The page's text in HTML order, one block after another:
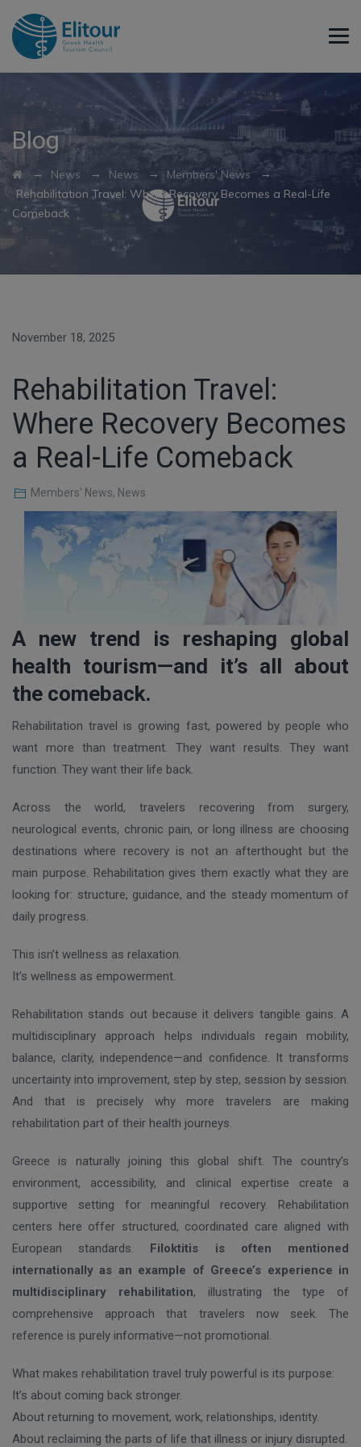
Blog
→ News → News → Members' News →
Rehabilitation Travel: Where Recovery Becomes a Real-Life
Comeback
November 18, 2025
Rehabilitation Travel:
Where Recovery Becomes
a Real-Life Comeback
Members' News, News
A new trend is reshaping global
health tourism—and it’s all about
the comeback.
Rehabilitation travel is growing fast, powered by people who
want more than treatment. They want results. They want
function. They want their life back.
Across the world, travelers recovering from surgery,
neurological events, chronic pain, or long illness are choosing
destinations where recovery is not an afterthought but the
main purpose. Rehabilitation gives them exactly what they are
looking for: structure, guidance, and the steady momentum of
daily progress.
This isn’t wellness as relaxation.
It’s wellness as empowerment.
Rehabilitation stands out because it delivers tangible gains. A
multidisciplinary approach helps individuals regain mobility,
balance, clarity, independence—and confidence. It transforms
uncertainty into improvement, step by step, session by session.
And that is precisely why more travelers are making
rehabilitation part of their health journeys.
Greece is naturally joining this global shift. The country’s
environment, accessibility, and clinical expertise create a
supportive setting for meaningful recovery. Rehabilitation
centers here offer structured, coordinated care aligned with
European standards. Filoktitis is often mentioned
internationally as an example of Greece’s experience in
multidisciplinary rehabilitation, illustrating the type of
comprehensive approach that travelers now seek. The
reference is purely informative—not promotional.
What makes rehabilitation travel truly powerful is its purpose:
It’s about coming back stronger.
About returning to movement, work, relationships, identity.
About reclaiming the parts of life that illness or injury disrupted.